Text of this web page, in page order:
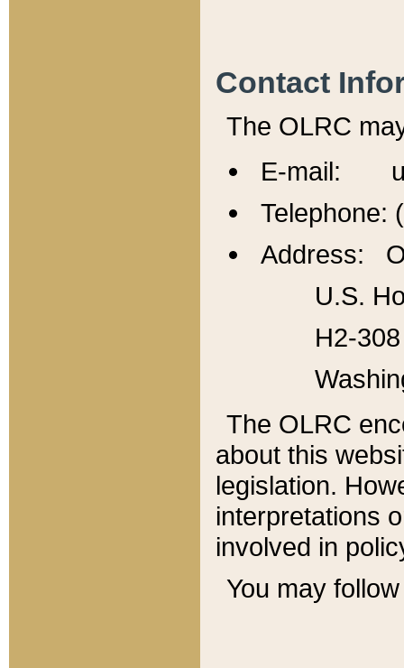
Contact
The OLRC
E-mail:
Telephone:
Address:
U.S.
H2-
The OLRC
about this
legislation.
interpretations
involved in
You may